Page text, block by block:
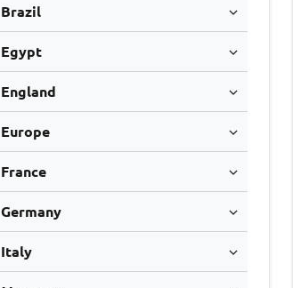
Brazil
Egypt
England
Europe
France
Germany
Italy